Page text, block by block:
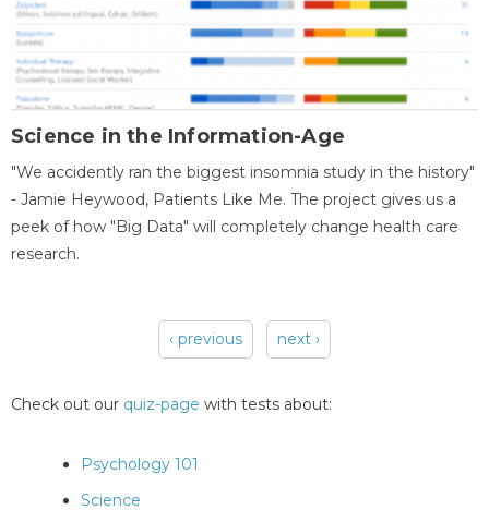
Science in the Information-Age
"We accidently ran the biggest insomnia study in the history"
- Jamie Heywood, Patients Like Me. The project gives us a
peek of how "Big Data" will completely change health care
research.
‹ previous next ›
Check out our quiz-page with tests about:
Psychology 101
Science